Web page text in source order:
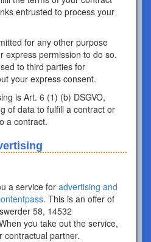
entrusted to process your
for any other purpose
express permission to do so.
to third parties for
your express consent.
is Art. 6 (1) (b) DSGVO,
of data to fulfill a contract or
a contract.
a service for advertising and
. This is an offer of
58, 14532
you take out the service,
contractual partner.